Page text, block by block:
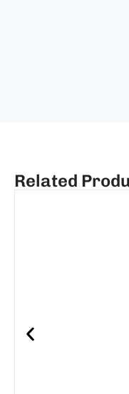
Related